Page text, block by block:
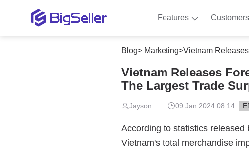
Features Customers
Blog> Marketing>Vietnam Releases
Vietnam Releases
The Largest Trade
Jayson 09 Jan 2024 08:14